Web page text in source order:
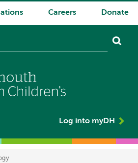
Careers Donate
Log into myDH